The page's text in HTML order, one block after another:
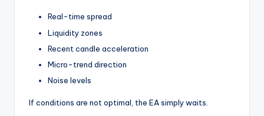
Real-time spread
Liquidity zones
Recent candle acceleration
Micro-trend direction
Noise levels
If conditions are not optimal, the EA simply waits.